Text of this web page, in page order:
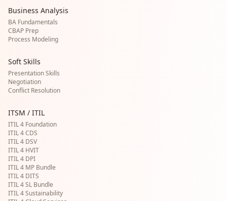
Business Analysis
BA Fundamentals
CBAP Prep
Process Modeling
Soft Skills
Presentation Skills
Negotiation
Conflict Resolution
ITSM / ITIL
ITIL 4 Foundation
ITIL 4 CDS
ITIL 4 DSV
ITIL 4 HVIT
ITIL 4 DPI
ITIL 4 MP Bundle
ITIL 4 DITS
ITIL 4 SL Bundle
ITIL 4 Sustainability